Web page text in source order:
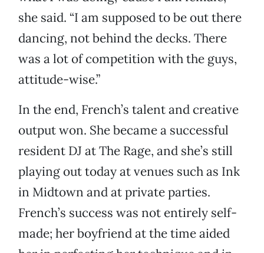
she said. “I am supposed to be out there
dancing, not behind the decks. There
was a lot of competition with the guys,
attitude-wise.”
In the end, French’s talent and creative
output won. She became a successful
resident DJ at The Rage, and she’s still
playing out today at venues such as Ink
in Midtown and at private parties.
French’s success was not entirely self-
made; her boyfriend at the time aided